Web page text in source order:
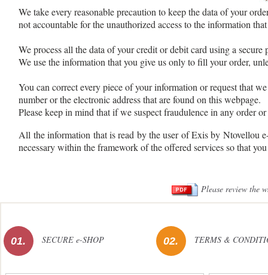
We take every reasonable precaution to keep the data of your
not accountable for the unauthorized access to the information
We process all the data of your credit or debit card using a
We use the information that you give us only to fill your order,
You can correct every piece of your information or request that
number or the electronic address that are found on this webpage.
Please keep in mind that if we suspect fraudulence in any order
All the information that is read by the user of Exis by Ntovellou
necessary within the framework of the offered services so that
Please review the
01. SECURE e-SHOP 02. TERMS &